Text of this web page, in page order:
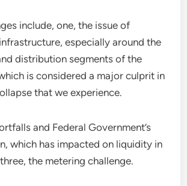
include, one, the issue of
especially around the
distribution segments of the
is considered a major culprit in
that we experience.
and Federal Government’s
which has impacted on liquidity in
the metering challenge.